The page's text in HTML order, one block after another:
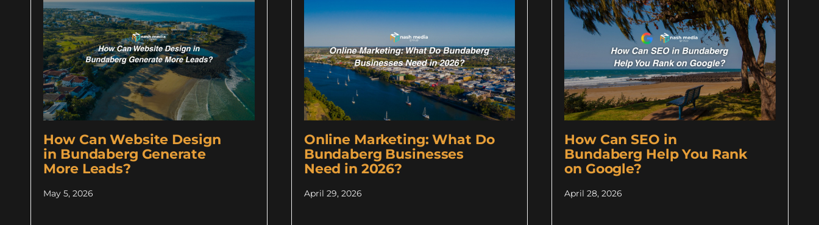
How Can Website Design
in Bundaberg Generate
More Leads?
May 5, 2026
Online Marketing: What Do
Bundaberg Businesses
Need in 2026?
April 29, 2026
How Can SEO in
Bundaberg Help You Rank
on Google?
April 28, 2026